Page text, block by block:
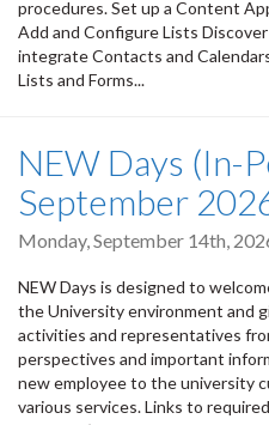
procedures. Set up a Content
Add and Configure Lists
integrate Contacts and
Lists and Forms...
NEW Days (In-
September
Monday, September 14th,
NEW Days is designed to
the University environment and
activities and representatives
perspectives and important
new employee to the university
various services. Links to